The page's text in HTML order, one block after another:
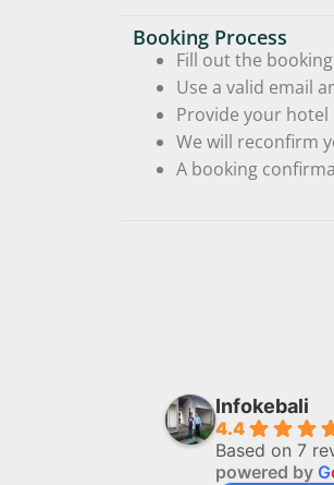
Booking Process
Fill out the
Use a valid email
Provide your
We will reconfirm
A booking
Infokebali
4.4
Based on 7
powered by G